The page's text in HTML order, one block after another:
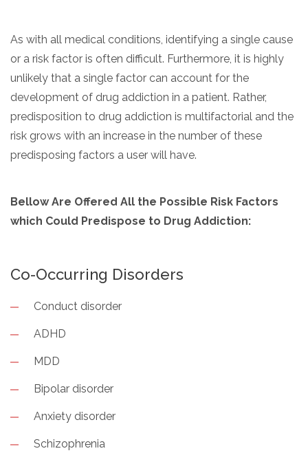
As with all medical conditions, identifying a single cause
or a risk factor is often difficult. Furthermore, it is highly
unlikely that a single factor can account for the
development of drug addiction in a patient. Rather,
predisposition to drug addiction is multifactorial and the
risk grows with an increase in the number of these
predisposing factors a user will have.
Bellow Are Offered All the Possible Risk Factors
which Could Predispose to Drug Addiction:
Co-Occurring Disorders
Conduct disorder
ADHD
MDD
Bipolar disorder
Anxiety disorder
Schizophrenia